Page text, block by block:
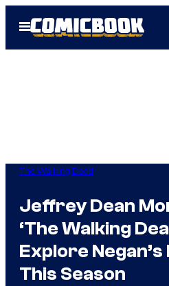
Open
Menu
The Walking Dead
Jeffrey Dean
‘The Walking
Explore
This Season